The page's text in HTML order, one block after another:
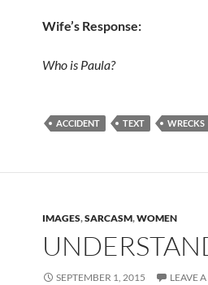
Wife’s Response:
Who is Paula?
ACCIDENT TEXT WRECKS
IMAGES,SARCASM,WOMEN
SEPTEMBER 1, 2015 LEAVE